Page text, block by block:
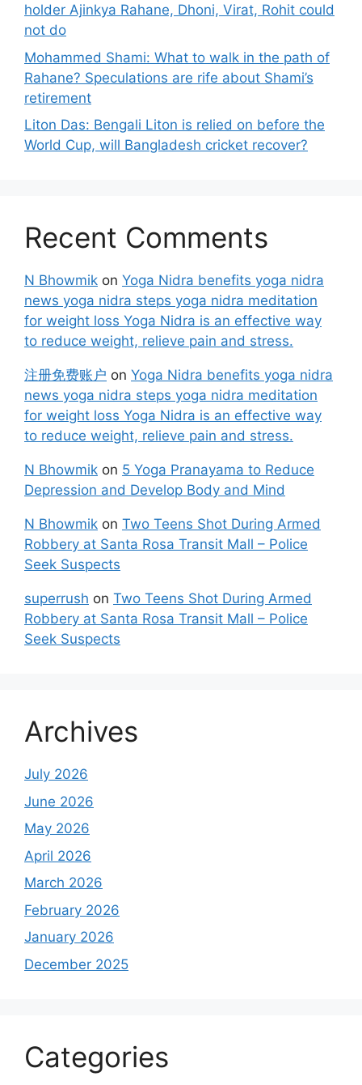
holder Ajinkya Rahane, Dhoni, Virat, Rohit could
not do
Mohammed Shami: What to walk in the path of
Rahane? Speculations are rife about Shami’s
retirement
Liton Das: Bengali Liton is relied on before the
World Cup, will Bangladesh cricket recover?
Recent Comments
N Bhowmik on Yoga Nidra benefits yoga nidra
news yoga nidra steps yoga nidra meditation
for weight loss Yoga Nidra is an effective way
to reduce weight, relieve pain and stress.
注册免费账户 on Yoga Nidra benefits yoga nidra
news yoga nidra steps yoga nidra meditation
for weight loss Yoga Nidra is an effective way
to reduce weight, relieve pain and stress.
N Bhowmik on 5 Yoga Pranayama to Reduce
Depression and Develop Body and Mind
N Bhowmik on Two Teens Shot During Armed
Robbery at Santa Rosa Transit Mall – Police
Seek Suspects
superrush on Two Teens Shot During Armed
Robbery at Santa Rosa Transit Mall – Police
Seek Suspects
Archives
July 2026
June 2026
May 2026
April 2026
March 2026
February 2026
January 2026
December 2025
Categories